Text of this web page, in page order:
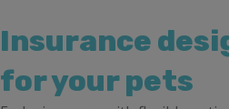
Insurance
for your pets